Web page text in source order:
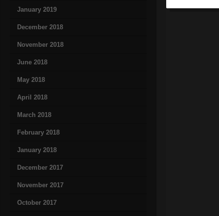
January 2019
December 2018
November 2018
June 2018
May 2018
April 2018
March 2018
February 2018
January 2018
December 2017
November 2017
October 2017